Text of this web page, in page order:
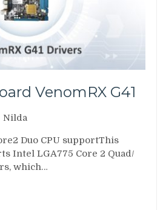
VenomRX G41
Nilda
Duo CPU supportThis
Intel LGA775 Core 2 Quad/
which…